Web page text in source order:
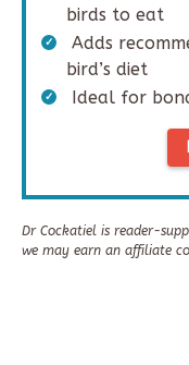
birds to eat
Adds
bird’s diet
Ideal for
Dr Cockatiel is reader-
we may earn an affiliate